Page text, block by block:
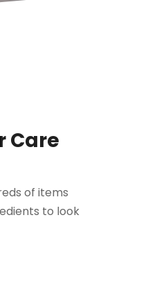
Care
of items
to look